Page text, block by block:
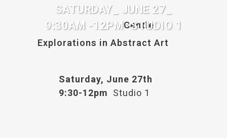
SATURDAY_ JUNE 27_
9:30AM -12PM -STUDIO 1
Gentle
Explorations in Abstract Art
Saturday, June 27th
9:30-12pm
Studio 1